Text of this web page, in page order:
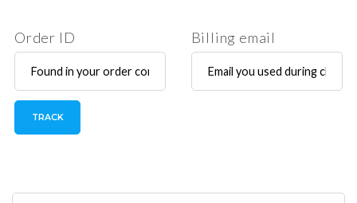
Order ID Billing email
TRACK